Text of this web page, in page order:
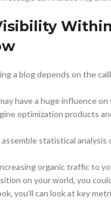
a blog depends on the
have a huge influence on
optimization products
statistical
organic traffic to
on your world, you
you’ll can look at key